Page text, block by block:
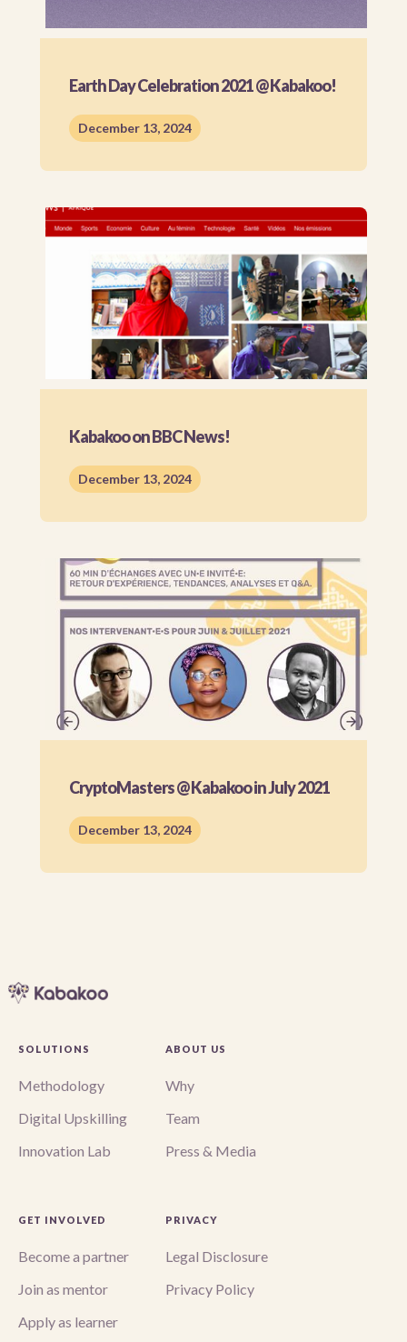
Earth Day Celebration 2021 @ Kabakoo!
December 13, 2024
Kabakoo on BBC News!
December 13, 2024
CryptoMasters @ Kabakoo in July 2021
December 13, 2024
SOLUTIONS
Methodology
Digital Upskilling
Innovation Lab
ABOUT US
Why
Team
Press & Media
GET INVOLVED
Become a partner
Join as mentor
Apply as learner
PRIVACY
Legal Disclosure
Privacy Policy